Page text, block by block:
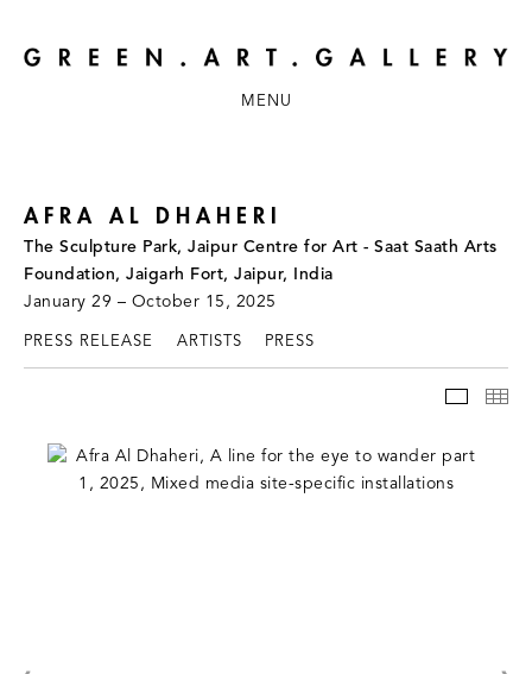
MENU
AFRA AL DHAHERI
The Sculpture Park, Jaipur Centre for Art - Saat Saath Arts
Foundation, Jaigarh Fort, Jaipur, India
January 29 – October 15, 2025
PRESS RELEASE ARTISTS PRESS